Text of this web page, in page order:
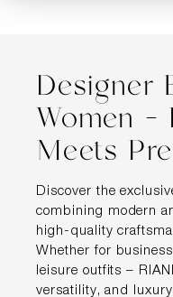
Designer
Women –
Meets
Discover the
combining modern
high-quality
Whether for
leisure outfits –
versatility, and